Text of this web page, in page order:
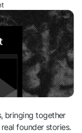
bringing together
founder stories.